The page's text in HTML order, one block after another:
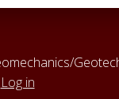
Log in